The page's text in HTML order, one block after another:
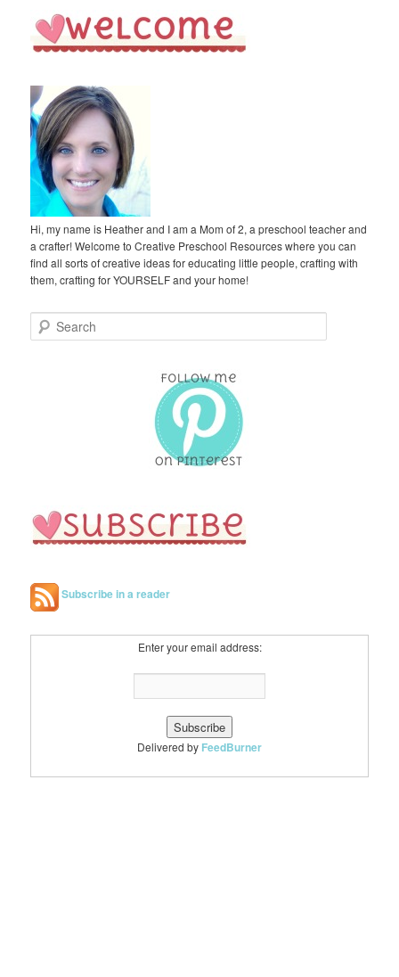
Hi, my name is Heather and I am a Mom of 2, a preschool teacher and
a crafter! Welcome to Creative Preschool Resources where you can
find all sorts of creative ideas for educating little people, crafting with
them, crafting for YOURSELF and your home!
e
Subscribe in a reader
Enter your email address:
Delivered by FeedBurner